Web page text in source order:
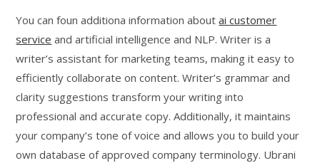
You can foun additiona information aboutai customer
service and artificial intelligence and NLP. Writer is a
writer’s assistant for marketing teams, making it easy to
efficiently collaborate on content. Writer’s grammar and
clarity suggestions transform your writing into
professional and accurate copy. Additionally, it maintains
your company’s tone of voice and allows you to build your
own database of approved company terminology. Ubrani